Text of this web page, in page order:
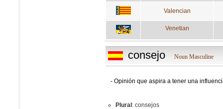
Valencian
Venetian
consejo Noun Masculine
- Opinión que aspira a tener una
Plural: consejos